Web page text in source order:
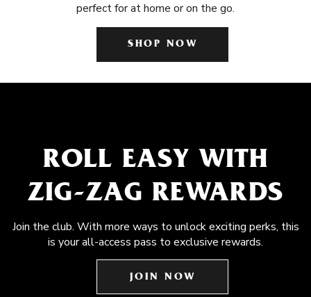
perfect for at home or on the go.
SHOP NOW
ROLL EASY WITH
ZIG-ZAG REWARDS
Join the club. With more ways to unlock exciting perks, this
is your all-access pass to exclusive rewards.
JOIN NOW